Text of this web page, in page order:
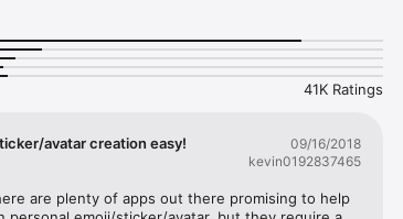
of personal emojis for iPhone! Choose funny emojis or
create new stickers every week! Use meme stickers
your texts! Get your meme avatar and stickers right now!
– you will look fantastic!
41K Ratings
avatar creation easy!
09/16/2018
kevin0192837465
are plenty of apps out there promising to help